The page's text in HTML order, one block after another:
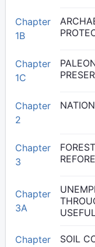
Chapter
1B
Chapter
1C
Chapter
2
Chapter
3
Chapter
3A
Chapter
SOIL